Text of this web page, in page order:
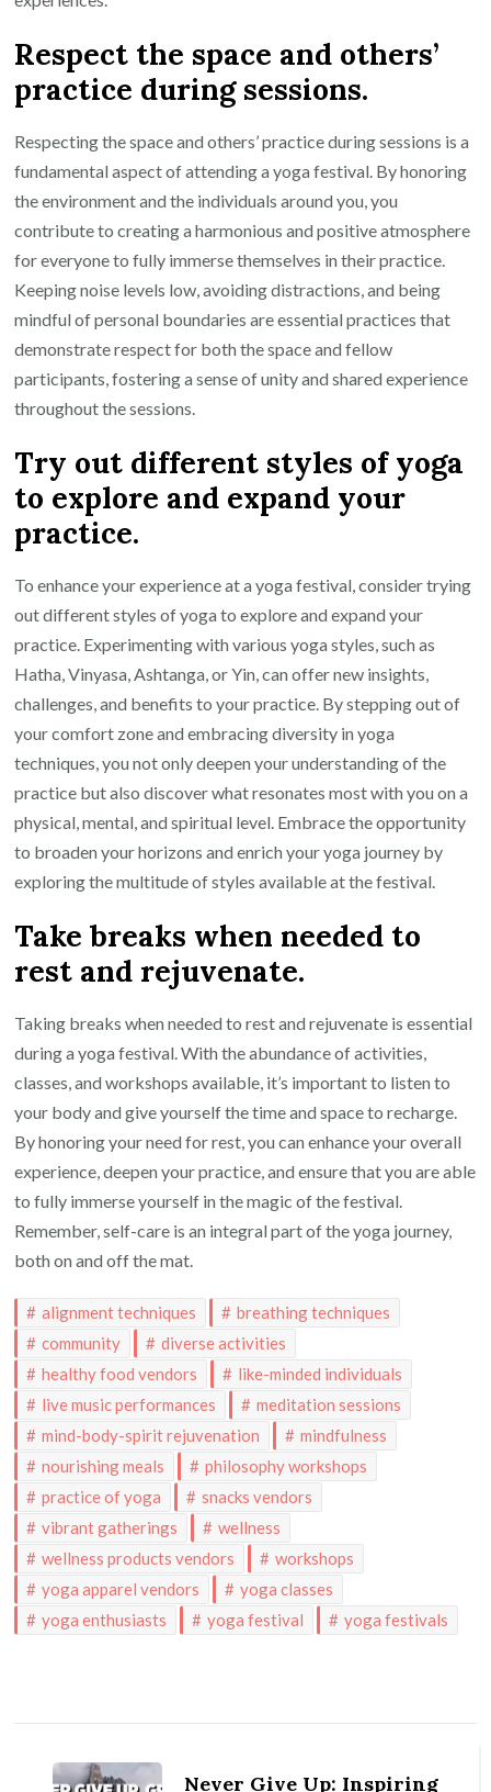
Respect the space and others’
practice during sessions.
Respecting the space and others’ practice during sessions is a
fundamental aspect of attending a yoga festival. By honoring
the environment and the individuals around you, you
contribute to creating a harmonious and positive atmosphere
for everyone to fully immerse themselves in their practice.
Keeping noise levels low, avoiding distractions, and being
mindful of personal boundaries are essential practices that
demonstrate respect for both the space and fellow
participants, fostering a sense of unity and shared experience
throughout the sessions.
Try out different styles of yoga
to explore and expand your
practice.
To enhance your experience at a yoga festival, consider trying
out different styles of yoga to explore and expand your
practice. Experimenting with various yoga styles, such as
Hatha, Vinyasa, Ashtanga, or Yin, can offer new insights,
challenges, and benefits to your practice. By stepping out of
your comfort zone and embracing diversity in yoga
techniques, you not only deepen your understanding of the
practice but also discover what resonates most with you on a
physical, mental, and spiritual level. Embrace the opportunity
to broaden your horizons and enrich your yoga journey by
exploring the multitude of styles available at the festival.
Take breaks when needed to
rest and rejuvenate.
Taking breaks when needed to rest and rejuvenate is essential
during a yoga festival. With the abundance of activities,
classes, and workshops available, it’s important to listen to
your body and give yourself the time and space to recharge.
By honoring your need for rest, you can enhance your overall
experience, deepen your practice, and ensure that you are able
to fully immerse yourself in the magic of the festival.
Remember, self-care is an integral part of the yoga journey,
both on and off the mat.
alignment techniques
breathing techniques
community
diverse activities
healthy food vendors
like-minded individuals
live music performances
meditation sessions
mind-body-spirit rejuvenation
mindfulness
nourishing meals
philosophy workshops
practice of yoga
snacks vendors
vibrant gatherings
wellness
wellness products vendors
workshops
yoga apparel vendors
yoga classes
yoga enthusiasts
yoga festival yoga festivals
Never Give Up: Inspiring